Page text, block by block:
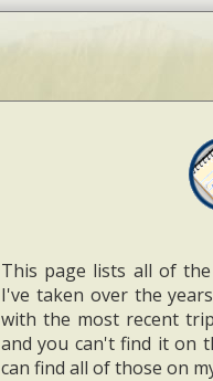
This page lists all of
I've taken over the
with the most recent
and you can't find it on
can find all of those on